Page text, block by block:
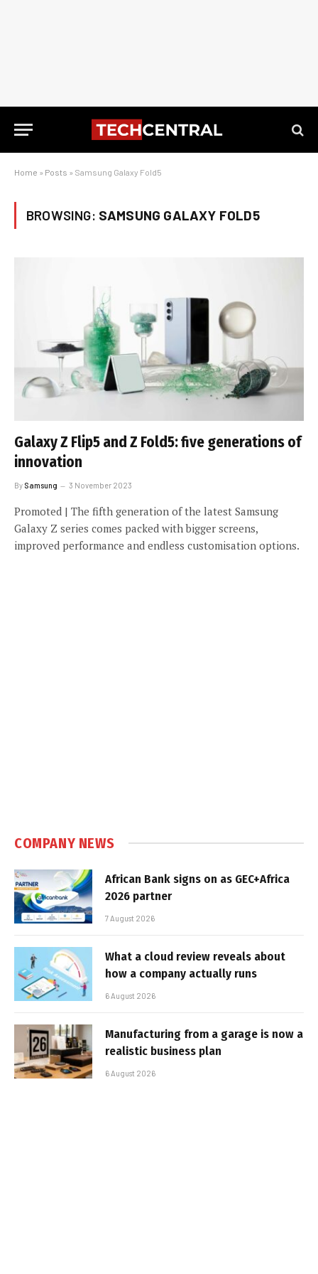
Home » Posts » Samsung Galaxy Fold5
BROWSING: SAMSUNG GALAXY FOLD5
Galaxy Z Flip5 and Z Fold5: five generations of
innovation
By Samsung 3 November 2023
Promoted | The fifth generation of the latest Samsung
Galaxy Z series comes packed with bigger screens,
improved performance and endless customisation options.
COMPANY NEWS
African Bank signs on as GEC+Africa
2026 partner
7 August 2026
What a cloud review reveals about
how a company actually runs
6 August 2026
Manufacturing from a garage is now a
realistic business plan
6 August 2026